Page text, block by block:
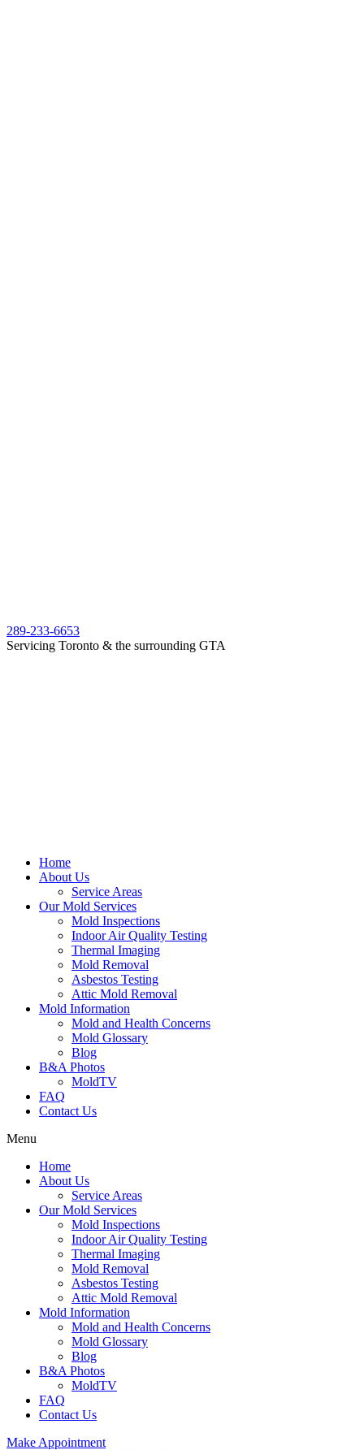
289-233-6653
Servicing Toronto & the surrounding GTA
Home
About Us
Service Areas
Our Mold Services
Mold Inspections
Indoor Air Quality Testing
Thermal Imaging
Mold Removal
Asbestos Testing
Attic Mold Removal
Mold Information
Mold and Health Concerns
Mold Glossary
Blog
B&A Photos
MoldTV
FAQ
Contact Us
Menu
Home
About Us
Service Areas
Our Mold Services
Mold Inspections
Indoor Air Quality Testing
Thermal Imaging
Mold Removal
Asbestos Testing
Attic Mold Removal
Mold Information
Mold and Health Concerns
Mold Glossary
Blog
B&A Photos
MoldTV
FAQ
Contact Us
Make Appointment